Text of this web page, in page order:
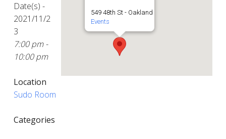
549 48th St - Oakland
Events
Date(s) -
2021/11/2
3
7:00 pm -
10:00 pm
Location
Sudo Room
Categories